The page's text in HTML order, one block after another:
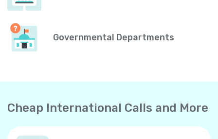
Governmental Departments
Cheap International Calls and More